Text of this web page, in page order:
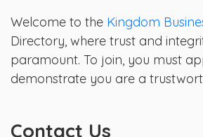
Welcome to the Kingdom
Directory, where trust and
paramount. To join, you must
demonstrate you are a
Contact Us